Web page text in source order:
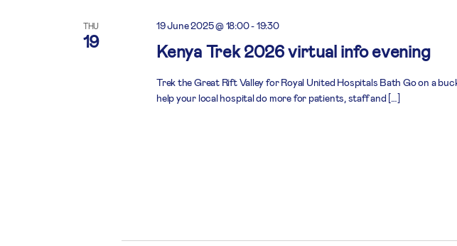
THU
19 Kenya Trek 2026 virtual info evening
19 June 2025 @ 18:00-19:30
Trek the Great Rift Valley for Royal United Hospitals Bath Go on a
help your local hospital do more for patients, staff and […]